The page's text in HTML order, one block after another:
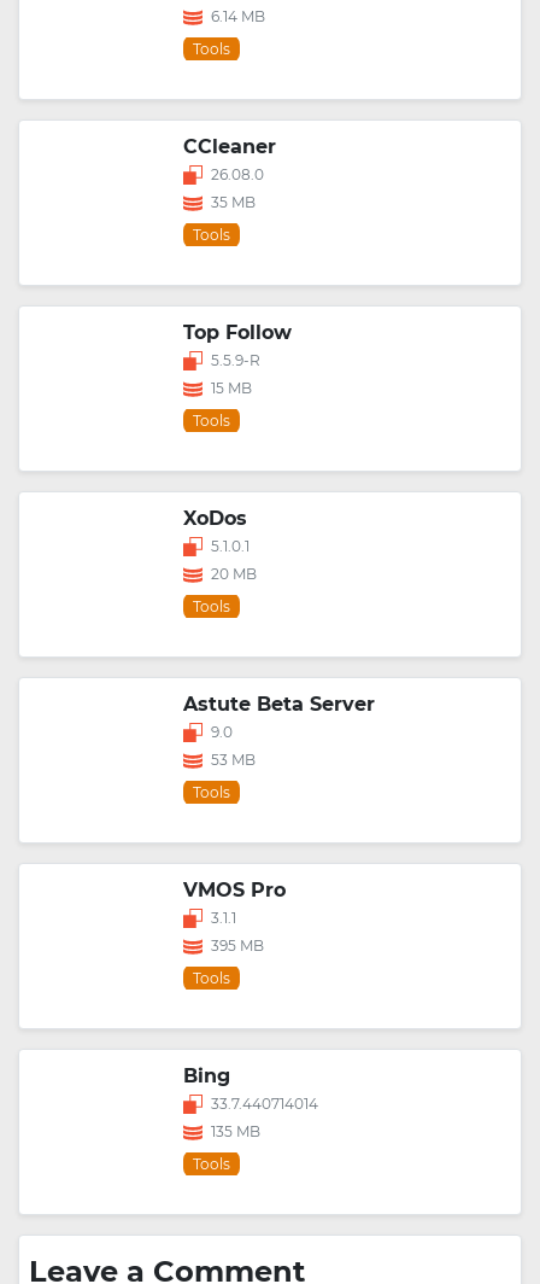
6.14 MB
Tools
CCleaner
26.08.0
35 MB
Tools
Top Follow
5.5.9-R
15 MB
Tools
XoDos
5.1.0.1
20 MB
Tools
Astute Beta Server
9.0
53 MB
Tools
VMOS Pro
3.1.1
395 MB
Tools
Bing
33.7.440714014
135 MB
Tools
Leave a Comment